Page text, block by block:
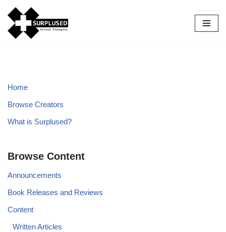
Skip
to
Home
Browse Creators
What is Surplused?
Browse Content
Announcements
Book Releases and Reviews
Content
Written Articles